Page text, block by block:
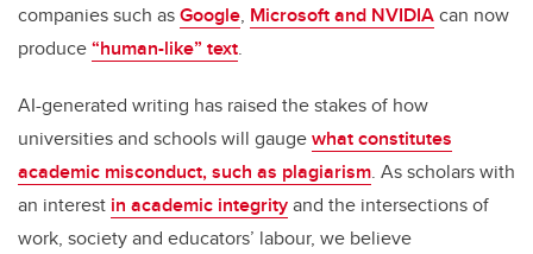
companies such asGoogle, Microsoft and NVIDIAcan now
produce“human-like” text.
AI-generated writing has raised the stakes of how
universities and schools will gaugewhat constitutes
academic misconduct, such as plagiarism. As scholars with
an interest in academic integrityand the intersections of
work, society and educators’ labour, we believe